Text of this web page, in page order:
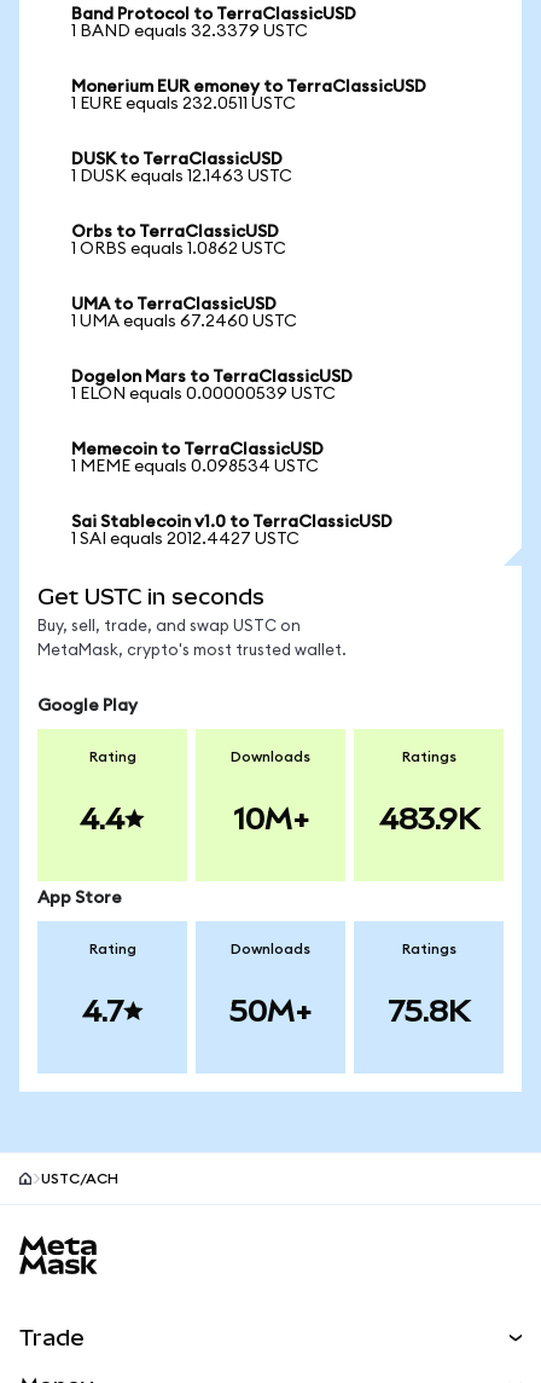
Band Protocol to TerraClassicUSD
1 BAND equals 32.3379 USTC
Monerium EUR emoney to TerraClassicUSD
1 EURE equals 232.0511 USTC
DUSK to TerraClassicUSD
1 DUSK equals 12.1463 USTC
Orbs to TerraClassicUSD
1 ORBS equals 1.0862 USTC
UMA to TerraClassicUSD
1 UMA equals 67.2460 USTC
Dogelon Mars to TerraClassicUSD
1 ELON equals 0.00000539 USTC
Memecoin to TerraClassicUSD
1 MEME equals 0.098534 USTC
Sai Stablecoin v1.0 to TerraClassicUSD
1 SAI equals 2012.4427 USTC
Get USTC in seconds
Buy, sell, trade, and swap USTC on
MetaMask, crypto's most trusted wallet.
Google Play
Rating
4.4
Downloads
10M+
Ratings
483.9K
App Store
Rating
4.7
Downloads
50M+
Ratings
75.8K
USTC/ACH
Trade